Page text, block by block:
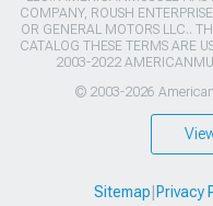
COMPANY, ROUSH
OR GENERAL MOTORS LLC..
CATALOG THESE TERMS ARE
2003-2022
© 2003-2026
Sitemap Privacy